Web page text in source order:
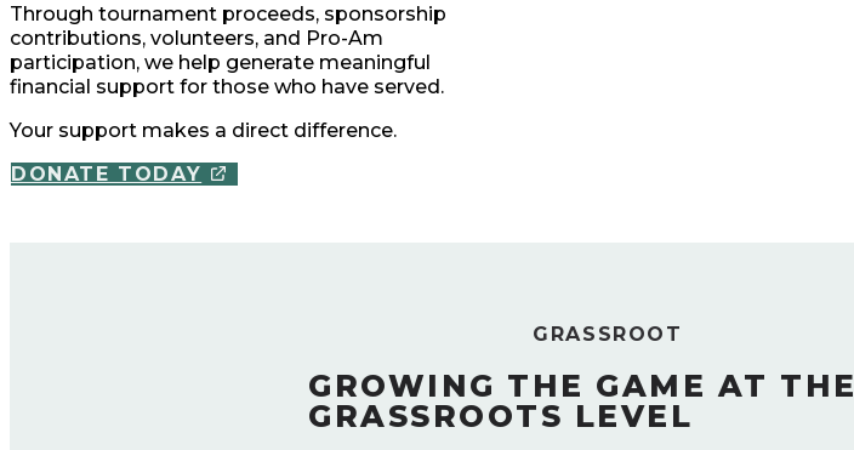
Through tournament proceeds, sponsorship
contributions, volunteers, and Pro-Am
participation, we help generate meaningful
financial support for those who have served.
Your support makes a direct difference.
DONATE TODAY
GRASSROOT
GROWING THE GAME AT THE
GRASSROOTS LEVEL